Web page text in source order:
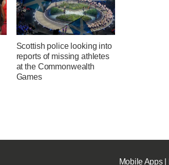
Scottish police looking into
reports of missing athletes
at the Commonwealth
Games
Mobile Apps|